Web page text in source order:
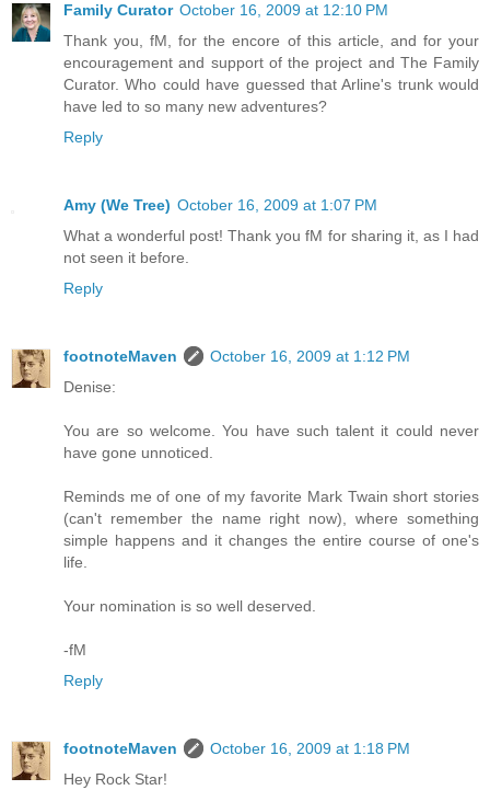
Family Curator October 16, 2009 at 12:10 PM
Thank you, fM, for the encore of this article, and for your
encouragement and support of the project and The Family
Curator. Who could have guessed that Arline's trunk would
have led to so many new adventures?
Reply
Amy (We Tree) October 16, 2009 at 1:07 PM
What a wonderful post! Thank you fM for sharing it, as I had
not seen it before.
Reply
footnoteMaven
October 16, 2009 at 1:12 PM
Denise:
You are so welcome. You have such talent it could never
have gone unnoticed.
Reminds me of one of my favorite Mark Twain short stories
(can't remember the name right now), where something
simple happens and it changes the entire course of one's
life.
Your nomination is so well deserved.
-fM
Reply
footnoteMaven
October 16, 2009 at 1:18 PM
Hey Rock Star!